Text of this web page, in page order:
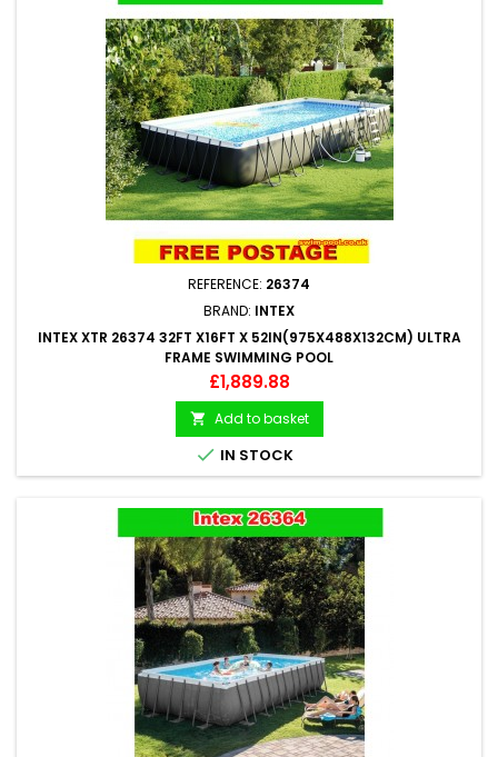
REFERENCE: 26374
BRAND: INTEX
INTEX XTR 26374 32FT X16FT X 52IN(975X488X132CM) ULTRA
FRAME SWIMMING POOL
Price
£1,889.88
 Add to basket
 IN STOCK